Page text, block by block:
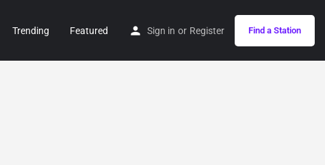
Trending Featured Sign in or Register Find a Station